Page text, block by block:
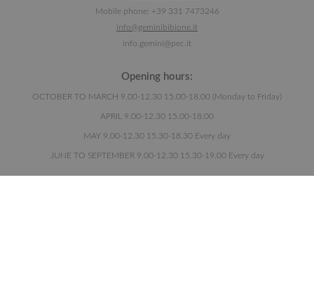
Mobile phone: +39 331 7473246
info@geminibibione.it
info.gemini@pec.it
Opening hours:
OCTOBER TO MARCH 9.00-12.30 15.00-18.00 (Monday to Friday)
APRIL 9.00-12.30 15.00-18.00
MAY 9.00-12.30 15.30-18.30 Every day
JUNE TO SEPTEMBER 9.00-12.30 15.30-19.00 Every day